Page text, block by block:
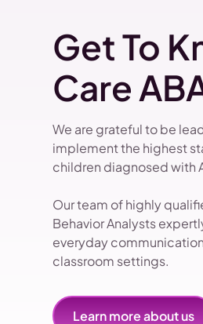
Get To
Care
We are grateful to be
implement the highest
children diagnosed with
Our team of highly
Behavior Analysts
everyday
classroom settings.
Learn more about us